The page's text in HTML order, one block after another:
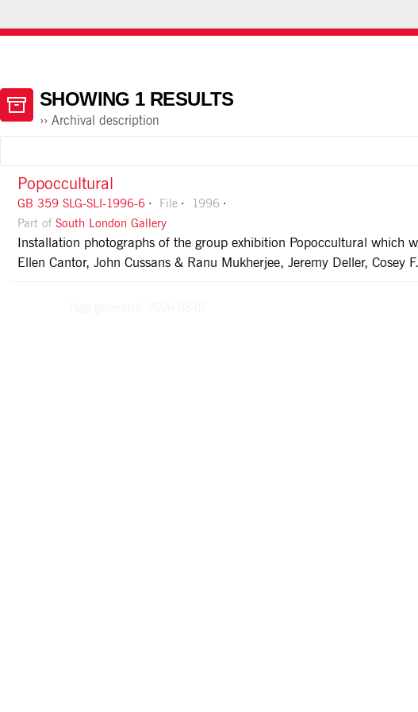
SHOWING 1 RESULTS
Archival description
Popoccultural
GB 359 SLG-SLI-1996-6 File
1996
Part of South London Gallery
Installation photographs of the group exhibition Popoccultural
Ellen Cantor, John Cussans & Ranu Mukherjee, Jeremy Deller, Cosey